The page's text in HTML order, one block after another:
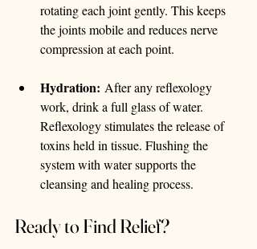
rotating each joint gently. This keeps
the joints mobile and reduces nerve
compression at each point.
Hydration: After any reflexology
work, drink a full glass of water.
Reflexology stimulates the release of
toxins held in tissue. Flushing the
system with water supports the
cleansing and healing process.
Ready to Find Relief?